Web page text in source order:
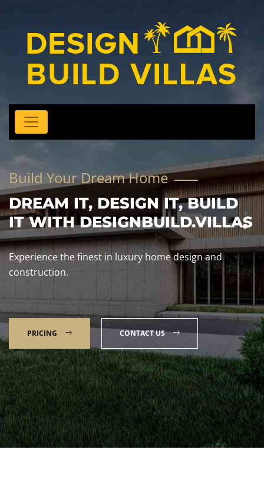
Build Your Dream Home
DREAM IT, DESIGN IT, BUILD
IT WITH DESIGNBUILD.VILLAS
Experience the finest in luxury home design and
construction.
PRICING CONTACT US